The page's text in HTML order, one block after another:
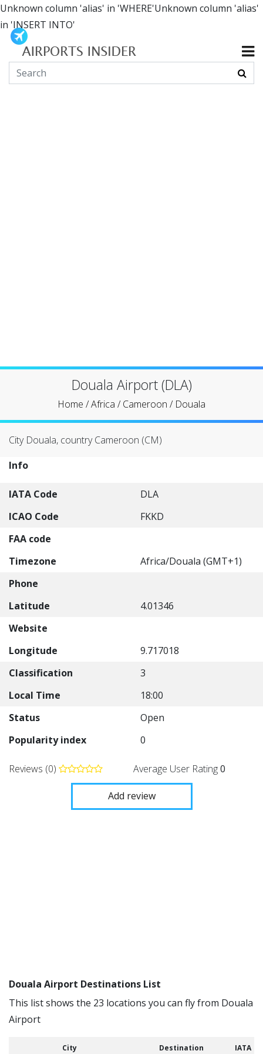
Unknown column 'alias' in 'WHERE'Unknown column 'alias'
in 'INSERT INTO'
Douala Airport (DLA)
Home /Africa /Cameroon / Douala
City Douala, country Cameroon (CM)
Info
IATA Code
DLA
ICAO Code
FKKD
FAA code
Timezone
Africa/Douala (GMT+1)
Phone
Latitude
4.01346
Website
Longitude
9.717018
Classification
3
Local Time
18:00
Status
Open
Popularity index
0
Reviews (0) Average User Rating0
Add review
Douala Airport Destinations List
This list shows the 23 locations you can fly from Douala
Airport
City Destination IATA